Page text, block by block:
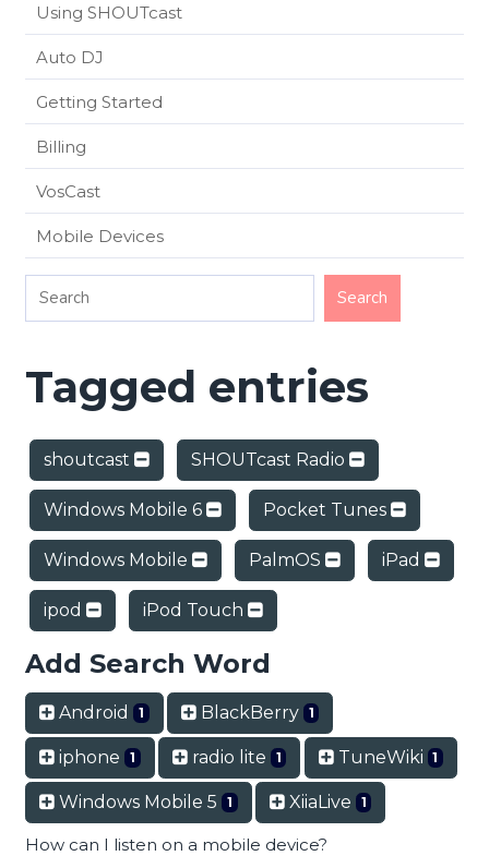
Using SHOUTcast
Auto DJ
Getting Started
Billing
VosCast
Mobile Devices
Tagged entries
shoutcast SHOUTcast Radio
Windows Mobile 6 Pocket Tunes
Windows Mobile PalmOS iPad
ipod iPod Touch
Add Search Word
Android 1 BlackBerry 1
iphone 1 radio lite 1 TuneWiki 1
Windows Mobile 5 1 XiiaLive 1
How can I listen on a mobile device?